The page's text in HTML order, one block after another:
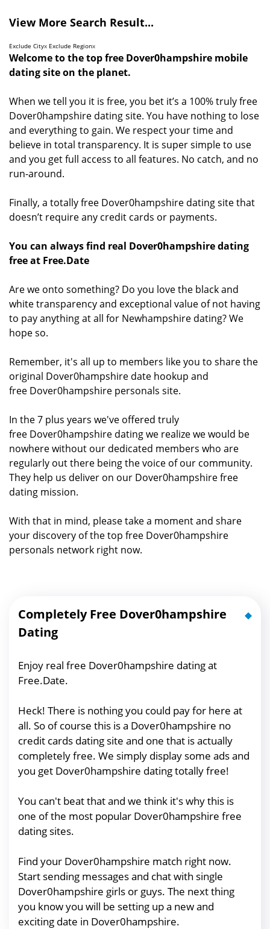
View More Search Result...
Exclude Cityx Exclude Regionx
Welcome to the top free Dover0hampshire mobile
dating site on the planet.
When we tell you it is free, you bet it’s a 100% truly free
Dover0hampshire dating site. You have nothing to lose
and everything to gain. We respect your time and
believe in total transparency. It is super simple to use
and you get full access to all features. No catch, and no
run-around.
Finally, a totally free Dover0hampshire dating site that
doesn’t require any credit cards or payments.
You can always find real Dover0hampshire dating
free at Free.Date
Are we onto something? Do you love the black and
white transparency and exceptional value of not having
to pay anything at all for Newhampshire dating? We
hope so.
Remember, it's all up to members like you to share the
original Dover0hampshire date hookup and
free Dover0hampshire personals site.
In the 7 plus years we've offered truly
free Dover0hampshire dating we realize we would be
nowhere without our dedicated members who are
regularly out there being the voice of our community.
They help us deliver on our Dover0hampshire free
dating mission.
With that in mind, please take a moment and share
your discovery of the top free Dover0hampshire
personals network right now.
Completely Free Dover0hampshire
Dating
Enjoy real free Dover0hampshire dating at
Free.Date.
Heck! There is nothing you could pay for here at
all. So of course this is a Dover0hampshire no
credit cards dating site and one that is actually
completely free. We simply display some ads and
you get Dover0hampshire dating totally free!
You can't beat that and we think it's why this is
one of the most popular Dover0hampshire free
dating sites.
Find your Dover0hampshire match right now.
Start sending messages and chat with single
Dover0hampshire girls or guys. The next thing
you know you will be setting up a new and
exciting date in Dover0hampshire.